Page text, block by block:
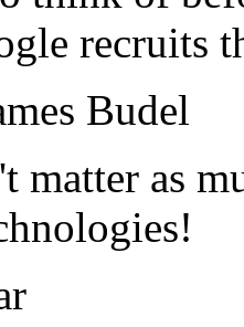
recruits
Budel
matter as